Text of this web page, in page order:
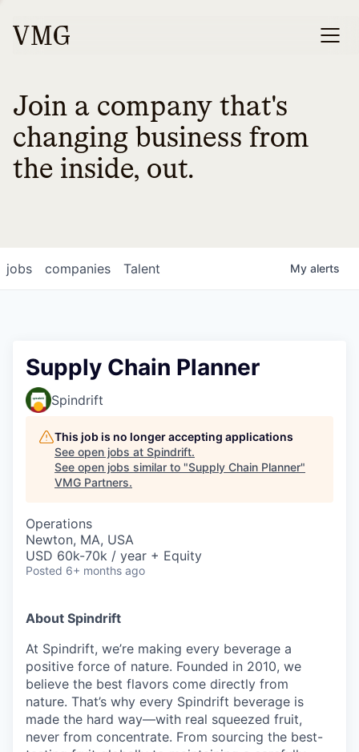
Join a company that's
changing business from
the inside, out.
jobs companies Talent My alerts
Supply Chain Planner
Spindrift
This job is no longer accepting applications
See open jobs at Spindrift.
See open jobs similar to "Supply Chain Planner"
VMG Partners.
Operations
Newton, MA, USA
USD 60k-70k / year + Equity
Posted 6+ months ago
About Spindrift
At Spindrift, we’re making every beverage a
positive force of nature. Founded in 2010, we
believe the best flavors come directly from
nature. That’s why every Spindrift beverage is
made the hard way—with real squeezed fruit,
never from concentrate. From sourcing the best-